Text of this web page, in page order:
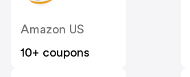
Amazon US
10+ coupons